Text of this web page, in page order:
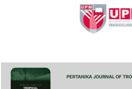
PERTANIKA JOURNAL OF